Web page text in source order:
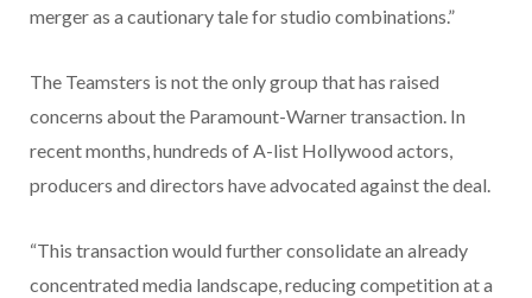
merger as a cautionary tale for studio combinations.”
The Teamsters is not the only group that has raised
concerns about the Paramount-Warner transaction. In
recent months, hundreds of A-list Hollywood actors,
producers and directors have advocated against the deal.
“This transaction would further consolidate an already
concentrated media landscape, reducing competition at a